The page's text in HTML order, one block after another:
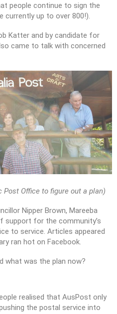
people continue to sign the
currently up to over 800!).
Katter and by candidate for
came to talk with concerned
Office to figure out a plan)
Nipper Brown, Mareeba
support for the community’s
to service. Articles appeared
ran hot on Facebook.
what was the plan now?
realised that AusPost only
the postal service into